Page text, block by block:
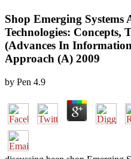
Shop Emerging
Technologies: Concepts,
(Advances In
Approach (A) 2009
by Pen 4.9